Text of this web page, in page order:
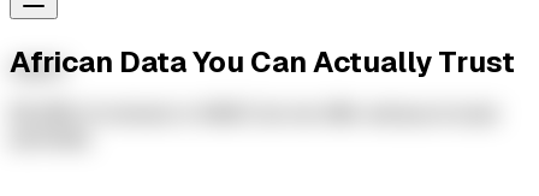
African Data You Can Actually Trust
AMAC